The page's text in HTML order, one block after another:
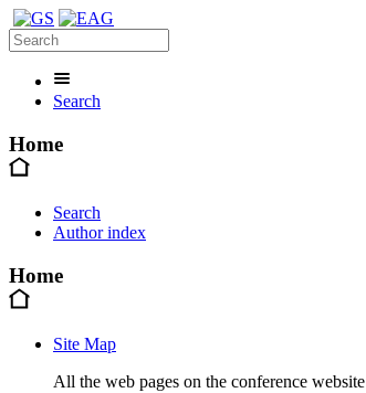
Search
Home
Search
Author index
Home
Site Map
All the web pages on the conference website